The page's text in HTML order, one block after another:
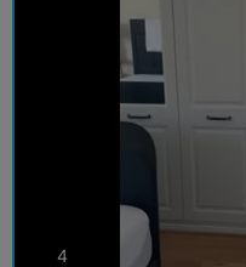
4photos